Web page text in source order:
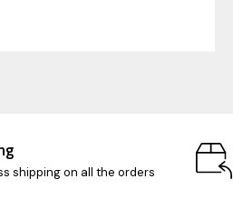
shipping on all the orders